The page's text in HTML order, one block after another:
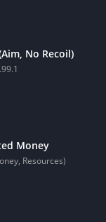
No Recoil)
Money
Resources)